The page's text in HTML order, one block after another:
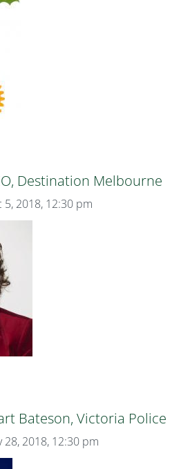
Destination Melbourne
5, 2018, 12:30 pm
Bateson, Victoria Police
28, 2018, 12:30 pm